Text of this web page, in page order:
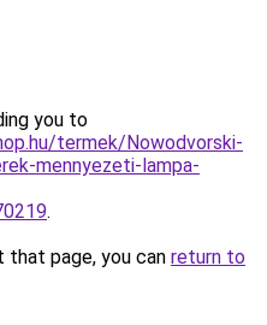
you to
termek/Nowodvorski-
mennyezeti-lampa-
.
page, you can return to